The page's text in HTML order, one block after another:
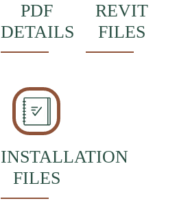
PDF
DETAILS
REVIT
FILES
INSTALLATION
FILES